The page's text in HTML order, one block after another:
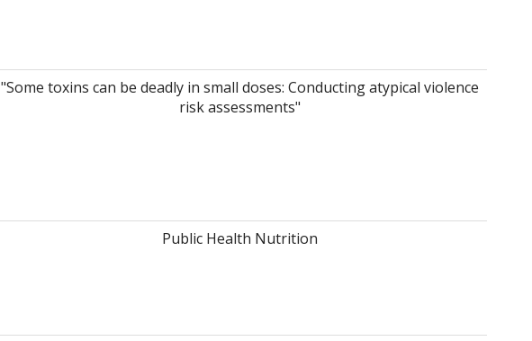
"Some toxins can be deadly in small doses: Conducting atypical violence
risk assessments"
Public Health Nutrition